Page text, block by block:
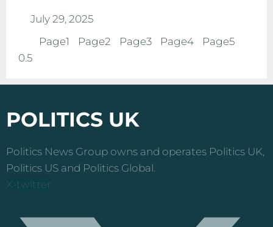
July 29, 2025
Page1 Page2 Page3 Page4 Page5
POLITICS UK
Politics News Group owns and operates Politics UK,
Politics US and Politics Global.
X-twitter